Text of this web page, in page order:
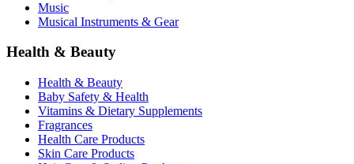
Music
Musical Instruments & Gear
Health & Beauty
Health & Beauty
Baby Safety & Health
Vitamins & Dietary Supplements
Fragrances
Health Care Products
Skin Care Products